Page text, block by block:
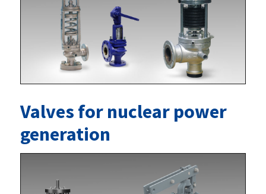
Valves for nuclear power
generation